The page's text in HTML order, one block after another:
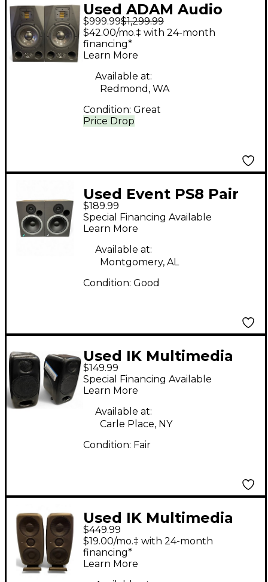
Used ADAM Audio
A77X Pair Powered
Monitor
$999.99$1,299.99
Price Drop
$42.00/mo.‡ with 24-month
financing*
Learn More
Available at:
Redmond, WA
Condition: Great
Used Event PS8 Pair
Powered Monitor
$189.99
Special Financing Available
Learn More
Available at:
Montgomery, AL
Condition: Good
Used IK Multimedia
ILOUD Powered
Monitor
$149.99
Special Financing Available
Learn More
Available at:
Carle Place, NY
Condition: Fair
Used IK Multimedia
ILOUD MTM MKII
Powered Monitor
$449.99
$19.00/mo.‡ with 24-month
financing*
Learn More